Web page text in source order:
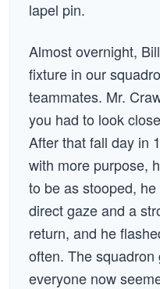
lapel pin.
Almost overnight,
fixture in our
teammates. Mr.
you had to look
After that fall day in
with more purpose,
to be as stooped,
direct gaze and a
return, and he
often. The
everyone now